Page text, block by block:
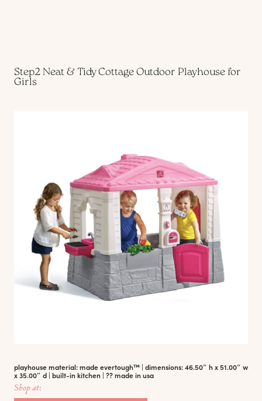
Step2 Neat & Tidy Cottage Outdoor Playhouse for
Girls
playhouse material: made evertough™ | dimensions: 46.50″ h x 51.00″ w
x 35.00″ d | built-in kitchen | ?? made in usa
Shop at: